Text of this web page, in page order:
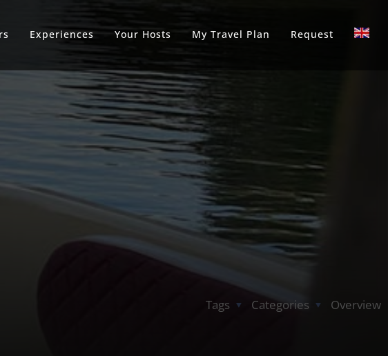
Experiences Your Hosts My Travel Plan Request
Overview
Categories
Tags